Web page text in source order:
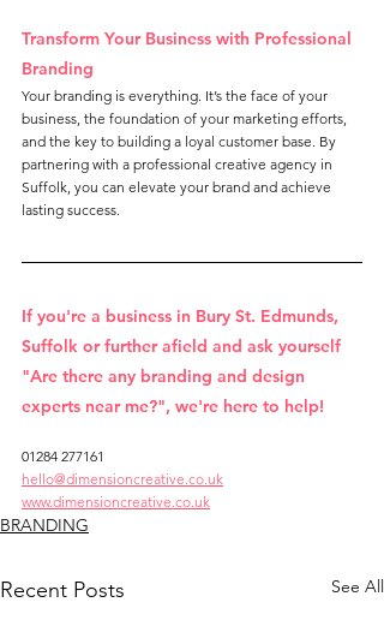
Transform Your Business with Professional
Branding
Your branding is everything. It’s the face of your
business, the foundation of your marketing efforts,
and the key to building a loyal customer base. By
partnering with a professional creative agency in
Suffolk, you can elevate your brand and achieve
lasting success.
If you're a business in Bury St. Edmunds,
Suffolk or further afield and ask yourself
"Are there any branding and design
experts near me?", we're here to help!
01284 277161
hello@dimensioncreative.co.uk
www.dimensioncreative.co.uk
BRANDING
Recent Posts See All